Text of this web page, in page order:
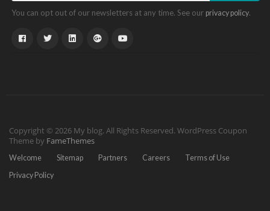
You can opt out of our newsletters at any time. See our privacy policy.
Copyright © 2026 My blog. All Rights Reserved. WordPress Coupon
Theme by FameThemes
Welcome Sitemap Partners Careers
Terms of Use
Privacy Policy